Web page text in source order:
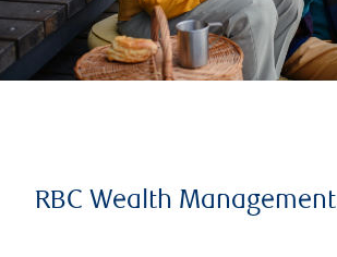
RBC Wealth Management